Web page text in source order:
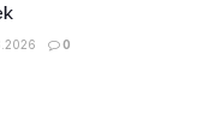
0